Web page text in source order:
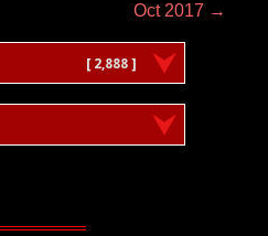
Oct 2017 →
[ 2,888 ]